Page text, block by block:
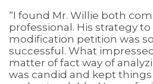
“I found Mr. Willie both
professional. His strategy to
modification petition was
successful. What
matter of fact way of
was candid and kept